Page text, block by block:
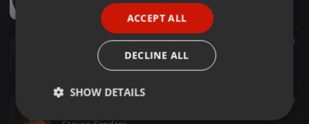
Steven Sanders
57:06 308
Steven Sanders
Deep House ·54:47 315
ACCEPT ALL
DECLINE ALL
SHOW DETAILS